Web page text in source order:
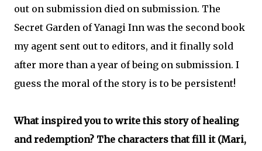
out on submission died on submission. The
Secret Garden of Yanagi Inn was the second book
my agent sent out to editors, and it finally sold
after more than a year of being on submission. I
guess the moral of the story is to be persistent!
What inspired you to write this story of healing
and redemption? The characters that fill it (Mari,